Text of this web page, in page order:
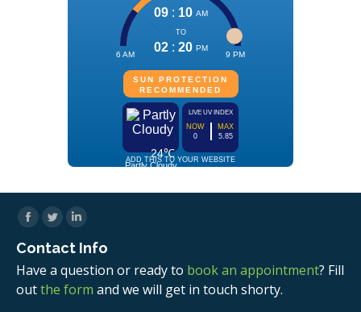
Facebook
TwitterLinkedin
Contact Info
Have a question or ready to book an appointment? Fill
outthe form and we will get in touch shorty.